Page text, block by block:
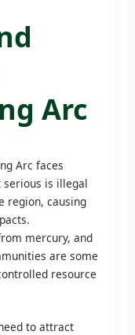
Arc
Arc faces
serious is illegal
region, causing
mercury, and
are some
resource
to attract